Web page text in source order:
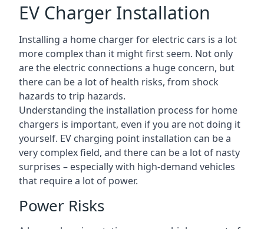
EV Charger Installation
Installing a home charger for electric cars is a lot
more complex than it might first seem. Not only
are the electric connections a huge concern, but
there can be a lot of health risks, from shock
hazards to trip hazards.
Understanding the installation process for home
chargers is important, even if you are not doing it
yourself. EV charging point installation can be a
very complex field, and there can be a lot of nasty
surprises – especially with high-demand vehicles
that require a lot of power.
Power Risks